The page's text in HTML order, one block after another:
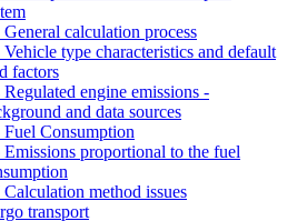
General calculation process
Vehicle type characteristics and default
factors
Regulated engine emissions -
and data sources
Fuel Consumption
Emissions proportional to the fuel
Calculation method issues
transport